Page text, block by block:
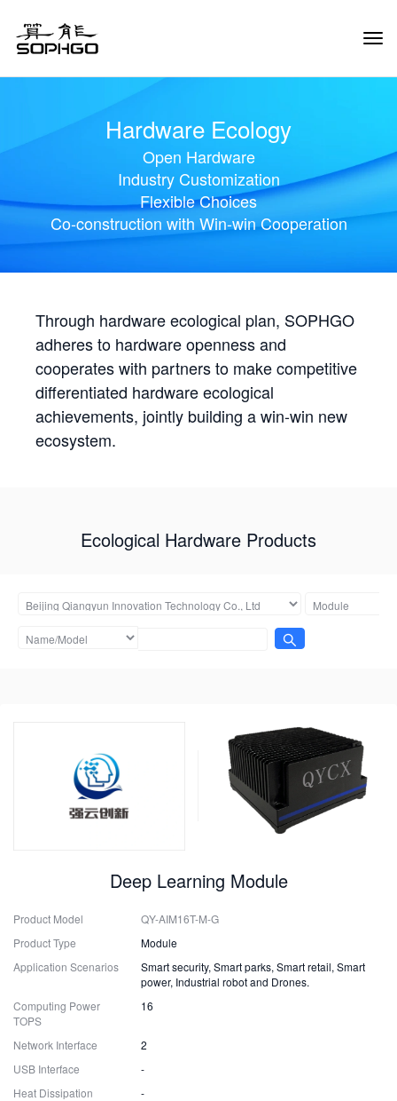
Hardware Ecology
Open Hardware
Industry Customization
Flexible Choices
Co-construction with Win-win Cooperation
Through hardware ecological plan, SOPHGO
adheres to hardware openness and
cooperates with partners to make competitive
differentiated hardware ecological
achievements, jointly building a win-win new
ecosystem.
Ecological Hardware Products
Deep Learning Module
Product Model
QY-AIM16T-M-G
Product Type
Module
Application Scenarios
Smart security, Smart parks, Smart retail, Smart
power, Industrial robot and Drones.
Computing Power
TOPS
16
Network Interface
2
USB Interface
-
Heat Dissipation
-